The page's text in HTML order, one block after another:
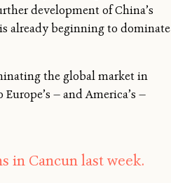
development of China’s
already beginning to dominate
the global market in
— and America’s —
in Cancun last week.